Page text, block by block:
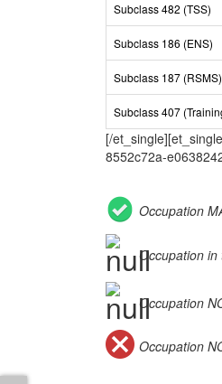
Subclass 482 (TSS)
Subclass 186 (ENS)
Subclass 187 (RSMS)
Subclass 407
[/
8552c72a-
Occupation
Occupation in
Occupation
Occupation